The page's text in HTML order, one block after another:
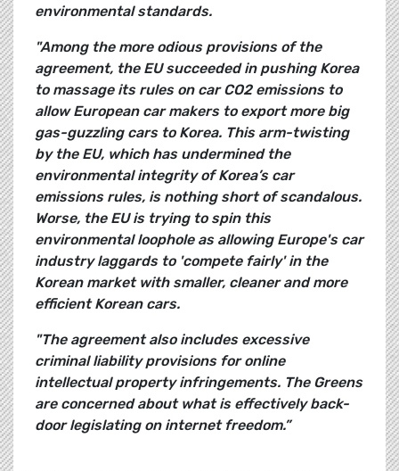
environmental standards.
"Among the more odious provisions of the
agreement, the EU succeeded in pushing Korea
to massage its rules on car CO2 emissions to
allow European car makers to export more big
gas-guzzling cars to Korea. This arm-twisting
by the EU, which has undermined the
environmental integrity of Korea’s car
emissions rules, is nothing short of scandalous.
Worse, the EU is trying to spin this
environmental loophole as allowing Europe's car
industry laggards to 'compete fairly' in the
Korean market with smaller, cleaner and more
efficient Korean cars.
"The agreement also includes excessive
criminal liability provisions for online
intellectual property infringements. The Greens
are concerned about what is effectively back-
door legislating on internet freedom.”